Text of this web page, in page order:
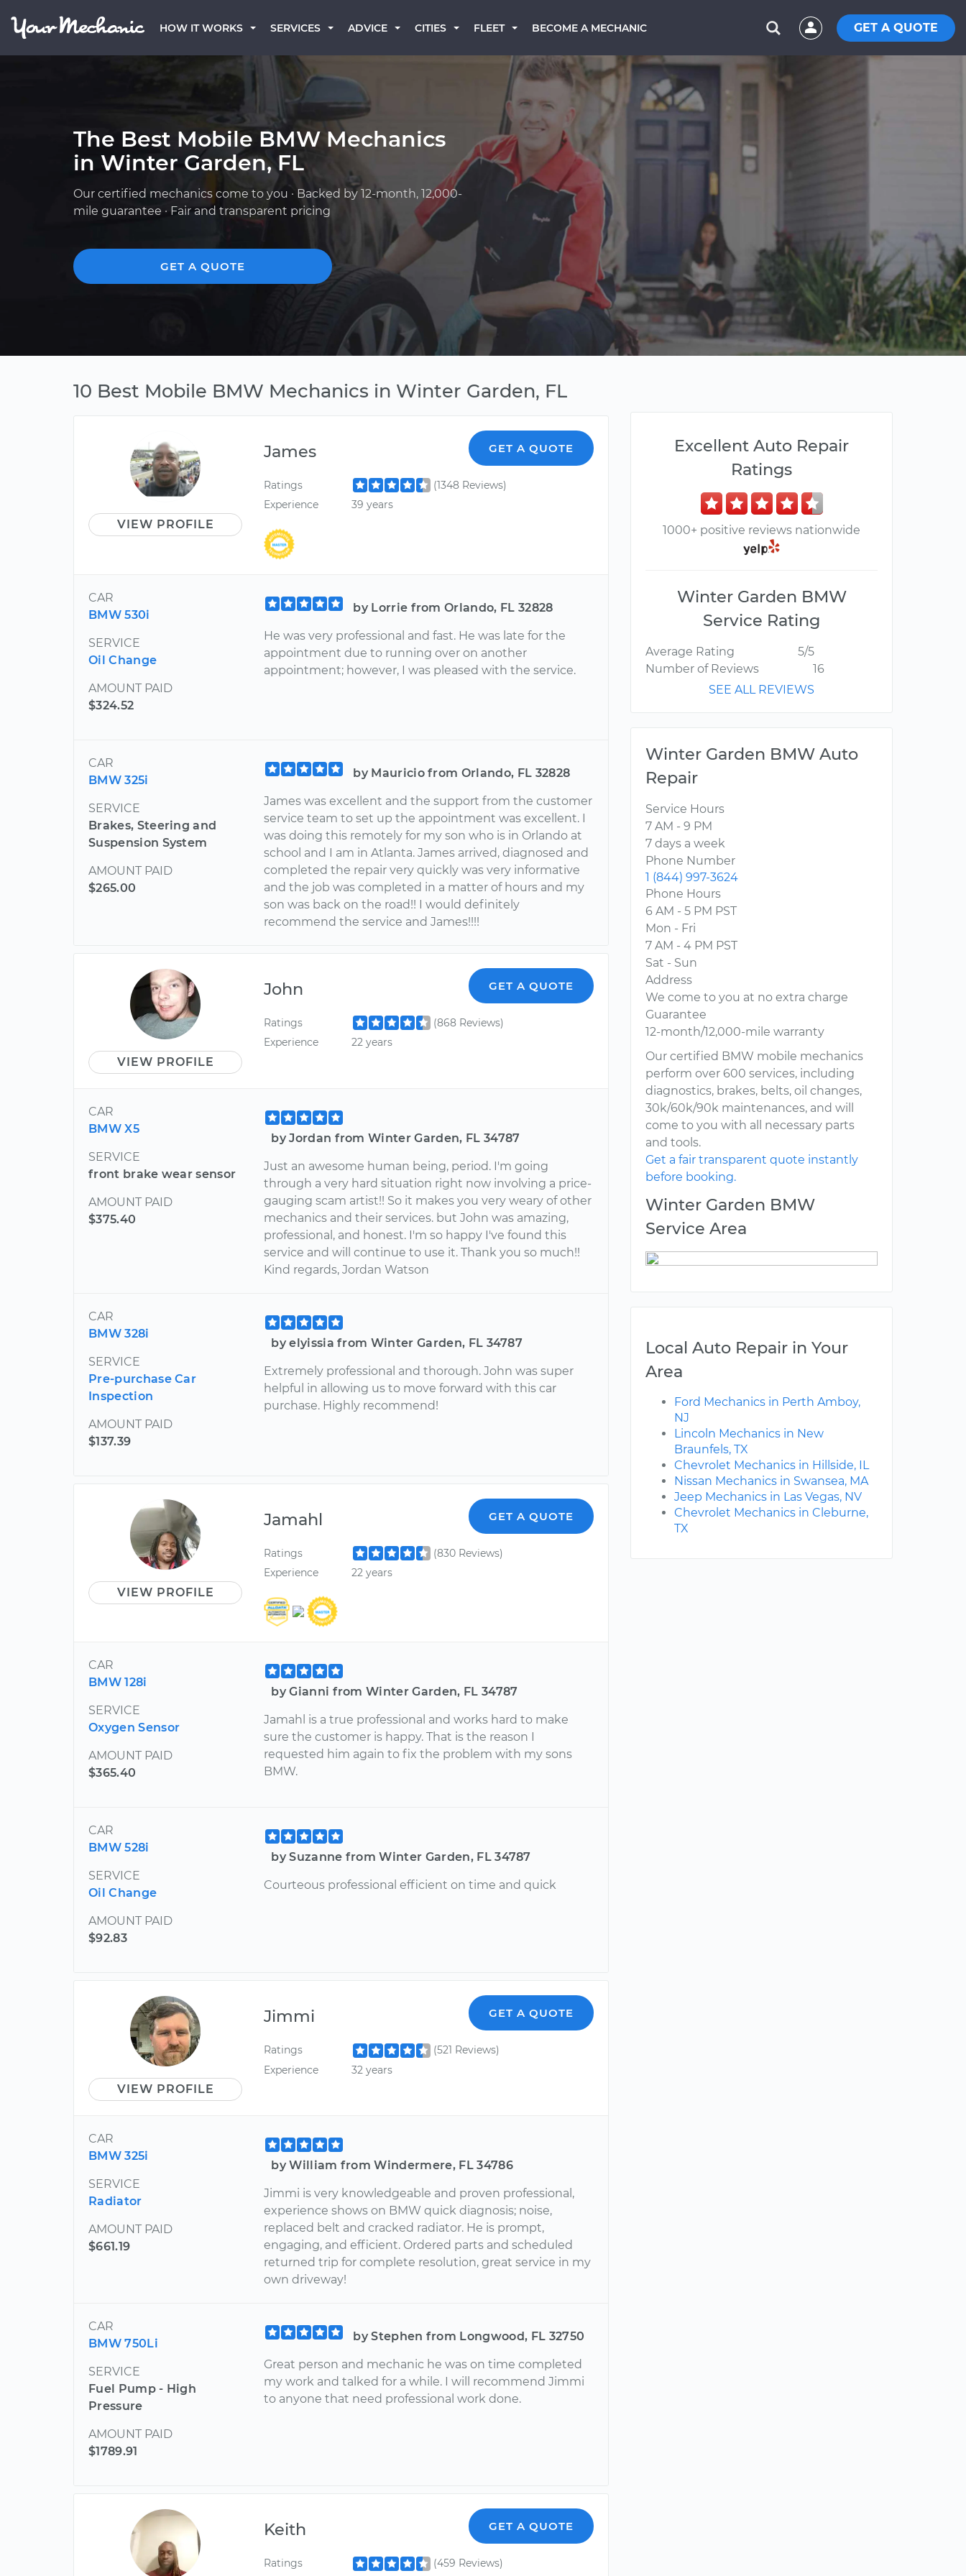
HOW IT WORKS SERVICES ADVICE CITIES FLEET BECOME A MECHANIC GET A QUOTE
The Best Mobile BMW Mechanics
in Winter Garden, FL
Our certified mechanics come to you · Backed by 12-month, 12,000-
mile guarantee · Fair and transparent pricing
GET A QUOTE
10 Best Mobile BMW Mechanics in Winter Garden, FL
VIEW PROFILE
James GET A QUOTE
Ratings
(1348 Reviews)
Experience
39 years
CAR
BMW 530i
SERVICE
Oil Change
AMOUNT PAID
$324.52
by Lorrie from Orlando, FL 32828
He was very professional and fast. He was late for the
appointment due to running over on another
appointment; however, I was pleased with the service.
CAR
BMW 325i
SERVICE
Brakes, Steering and
Suspension System
AMOUNT PAID
$265.00
by Mauricio from Orlando, FL 32828
James was excellent and the support from the customer
service team to set up the appointment was excellent. I
was doing this remotely for my son who is in Orlando at
school and I am in Atlanta. James arrived, diagnosed and
completed the repair very quickly was very informative
and the job was completed in a matter of hours and my
son was back on the road!! I would definitely
recommend the service and James!!!!
VIEW PROFILE
John GET A QUOTE
Ratings
(868 Reviews)
Experience
22 years
CAR
BMW X5
SERVICE
front brake wear sensor
AMOUNT PAID
$375.40
by Jordan from Winter Garden, FL 34787
Just an awesome human being, period. I'm going
through a very hard situation right now involving a price-
gauging scam artist!! So it makes you very weary of other
mechanics and their services. but John was amazing,
professional, and honest. I'm so happy I've found this
service and will continue to use it. Thank you so much!!
Kind regards, Jordan Watson
CAR
BMW 328i
SERVICE
Pre-purchase Car
Inspection
AMOUNT PAID
$137.39
by elyissia from Winter Garden, FL 34787
Extremely professional and thorough. John was super
helpful in allowing us to move forward with this car
purchase. Highly recommend!
VIEW PROFILE
Jamahl GET A QUOTE
Ratings
(830 Reviews)
Experience
22 years
CAR
BMW 128i
SERVICE
Oxygen Sensor
AMOUNT PAID
$365.40
by Gianni from Winter Garden, FL 34787
Jamahl is a true professional and works hard to make
sure the customer is happy. That is the reason I
requested him again to fix the problem with my sons
BMW.
CAR
BMW 528i
SERVICE
Oil Change
AMOUNT PAID
$92.83
by Suzanne from Winter Garden, FL 34787
Courteous professional efficient on time and quick
VIEW PROFILE
Jimmi GET A QUOTE
Ratings
(521 Reviews)
Experience
32 years
CAR
BMW 325i
SERVICE
Radiator
AMOUNT PAID
$661.19
by William from Windermere, FL 34786
Jimmi is very knowledgeable and proven professional,
experience shows on BMW quick diagnosis; noise,
replaced belt and cracked radiator. He is prompt,
engaging, and efficient. Ordered parts and scheduled
returned trip for complete resolution, great service in my
own driveway!
CAR
BMW 750Li
SERVICE
Fuel Pump - High
Pressure
AMOUNT PAID
$1789.91
by Stephen from Longwood, FL 32750
Great person and mechanic he was on time completed
my work and talked for a while. I will recommend Jimmi
to anyone that need professional work done.
Keith GET A QUOTE
Ratings (459 Reviews)
Excellent Auto Repair
Ratings
1000+ positive reviews nationwide
Winter Garden BMW
Service Rating
Average Rating
5/5
Number of Reviews
16
SEE ALL REVIEWS
Winter Garden BMW Auto
Repair
Service Hours
7 AM - 9 PM
7 days a week
Phone Number
1 (844) 997-3624
Phone Hours
6 AM - 5 PM PST
Mon - Fri
7 AM - 4 PM PST
Sat - Sun
Address
We come to you at no extra charge
Guarantee
12-month/12,000-mile warranty
Our certified BMW mobile mechanics
perform over 600 services, including
diagnostics, brakes, belts, oil changes,
30k/60k/90k maintenances, and will
come to you with all necessary parts
and tools.
Get a fair transparent quote instantly
before booking.
Winter Garden BMW
Service Area
Local Auto Repair in Your
Area
Ford Mechanics in Perth Amboy,
NJ
Lincoln Mechanics in New
Braunfels, TX
Chevrolet Mechanics in Hillside, IL
Nissan Mechanics in Swansea, MA
Jeep Mechanics in Las Vegas, NV
Chevrolet Mechanics in Cleburne,
TX